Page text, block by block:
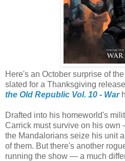
Here's an October surprise of
slated for a Thanksgiving
the Old Republic Vol. 10 - War
Drafted into his homeworld's
Carrick must survive on his
the Mandalorians seize his unit
of them. But there's another
running the show — a much